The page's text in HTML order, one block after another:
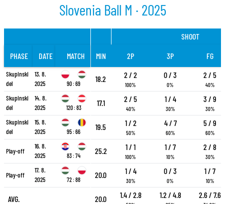
Slovenia Ball M · 2025
PHASE DATE MATCH
Skupinski
del
13. 8.
2025
90 : 69
Skupinski
del
14. 8.
2025
120 : 83
Skupinski
del
15. 8.
2025
95 : 66
Play-off
16. 8.
2025
83 : 74
Play-off
17. 8.
2025
72 : 88
AVG.
SHOOT
MIN 2P 3P FG
18.2 2 / 2
100%
0 / 3
0%
2 / 5
40%
17.1 2 / 5
40%
1 / 4
30%
3 / 9
30%
19.5 1 / 2
50%
4 / 7
60%
5 / 9
60%
25.2 1 / 1
100%
1 / 7
10%
2 / 8
30%
20.0 1 / 4
30%
0 / 3
0%
1 / 7
10%
20.0 1.4 / 2.8 1.2 / 4.8 2.6 / 7.6